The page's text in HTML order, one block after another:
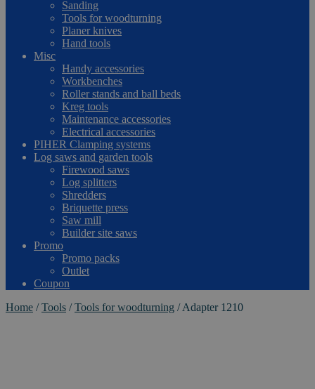
Sanding
Tools for woodturning
Planer knives
Hand tools
Misc
Handy accessories
Workbenches
Roller stands and ball beds
Kreg tools
Maintenance accessories
Electrical accessories
PIHER Clamping systems
Log saws and garden tools
Firewood saws
Log splitters
Shredders
Briquette press
Saw mill
Builder site saws
Promo
Promo packs
Outlet
Coupon
Home /Tools /Tools for woodturning /Adapter 1210